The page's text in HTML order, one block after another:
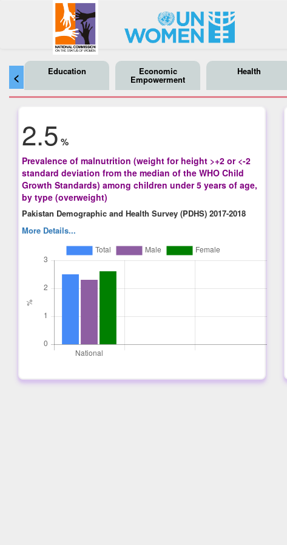
< Education Economic
Empowerment
Health
2.5 %
Prevalence of malnutrition (weight for height >+2 or <-2
standard deviation from the median of the WHO Child
Growth Standards) among children under 5 years of age,
by type (overweight)
Pakistan Demographic and Health Survey (PDHS) 2017-2018
More Details...